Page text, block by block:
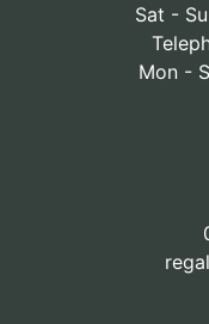
Sat -
Mon -